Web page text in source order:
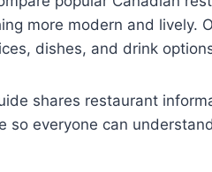
more modern and lively.
dishes, and drink
shares restaurant
so everyone can